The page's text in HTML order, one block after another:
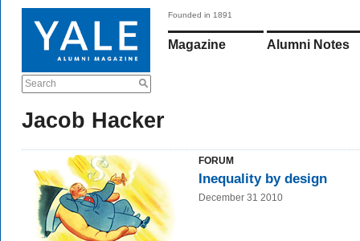
Search
Founded in 1891
Magazine Alumni Notes
Jacob Hacker
FORUM
Inequality by design
December 31 2010